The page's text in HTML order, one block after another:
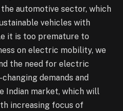
automotive sector, which
vehicles with
it is too premature to
on electric mobility, we
the need for electric
demands and
Indian market, which will
increasing focus of